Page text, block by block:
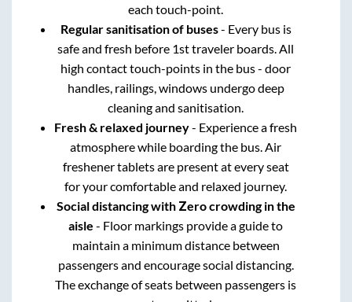
each touch-point.
Regular sanitisation of buses- Every bus is
safe and fresh before 1st traveler boards. All
high contact touch-points in the bus - door
handles, railings, windows undergo deep
cleaning and sanitisation.
Fresh & relaxed journey- Experience a fresh
atmosphere while boarding the bus. Air
freshener tablets are present at every seat
for your comfortable and relaxed journey.
Social distancing with Zero crowding in the
aisle - Floor markings provide a guide to
maintain a minimum distance between
passengers and encourage social distancing.
The exchange of seats between passengers is